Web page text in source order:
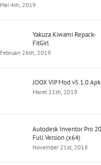
Mei 4th, 2019
Yakuza Kiwami Repack-
FitGirl
Februari 26th, 2019
JOOX VIP Mod v5.1.0 Apk
Maret 11th, 2019
Autodesk Inventor Pro
Full Version (x64)
November 21st, 2018